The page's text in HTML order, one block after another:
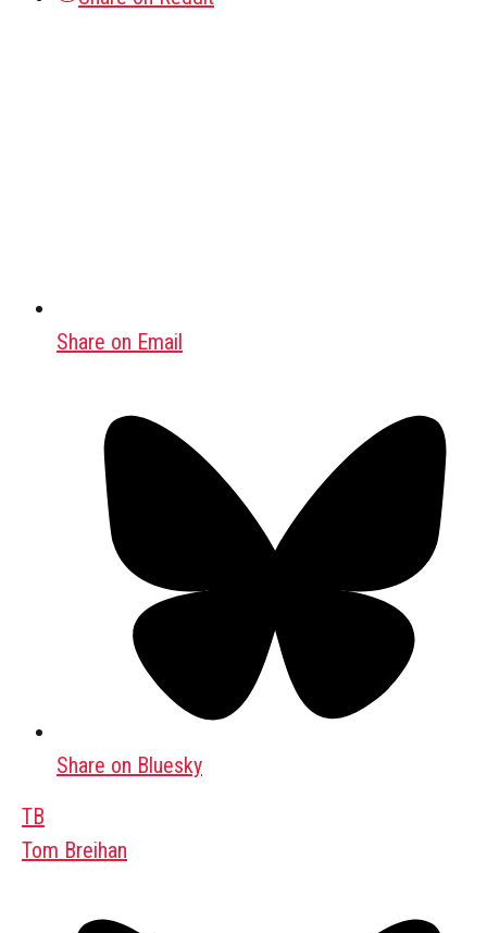
Share on Email
Share on Bluesky
TB
Tom Breihan